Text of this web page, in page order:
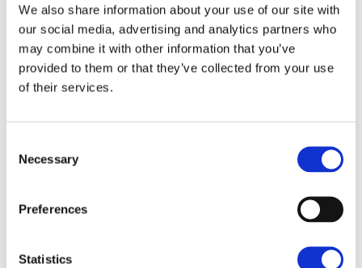
We also share information about your use of our site with
our social media, advertising and analytics partners who
may combine it with other information that you’ve
provided to them or that they’ve collected from your use
of their services.
Selection
Necessary
Preferences
Statistics
required
stock
removal
period)
SPM4 - Keep
habitats
supplement
compared to the previous offer have been made: